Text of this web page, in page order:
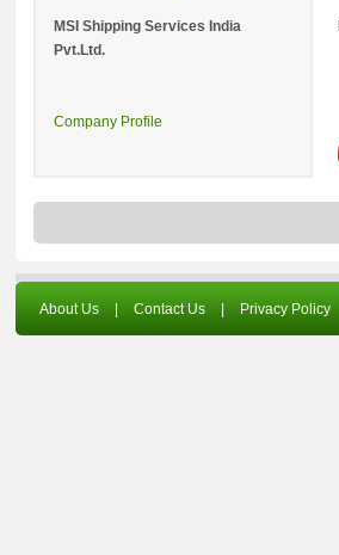
MSI Shipping Services India
Pvt.Ltd.
Company Profile
About Us Contact Us Privacy Policy